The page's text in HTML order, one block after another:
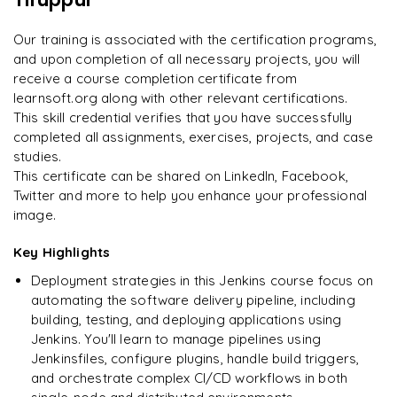
Enquire now to unlock the full syllabus and get a
downloadable PDF instantly.
Enquire & Unlock →
A Arjun
Ready to begin
learning?
Enquire now to unlock the full syllabus + get a
Enquire & Unlock →
Our training is associated with the certification programs,
and upon completion of all necessary projects, you will
receive a course completion certificate from
learnsoft.org along with other relevant certifications.
This skill credential verifies that you have successfully
completed all assignments, exercises, projects, and case
studies.
This certificate can be shared on LinkedIn, Facebook,
Twitter and more to help you enhance your professional
image.
Key Highlights
Deployment strategies in this Jenkins course focus on
automating the software delivery pipeline, including
building, testing, and deploying applications using
Jenkins. You'll learn to manage pipelines using
Jenkinsfiles, configure plugins, handle build triggers,
and orchestrate complex CI/CD workflows in both